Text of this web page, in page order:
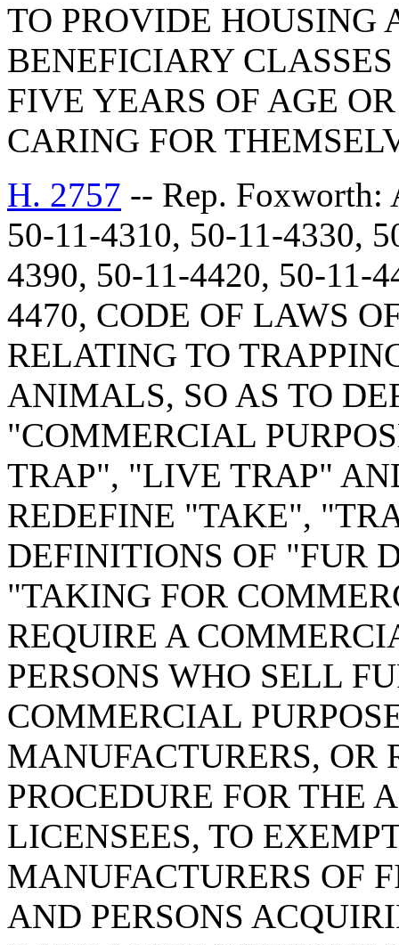
TO PROVIDE HOUSING
BENEFICIARY
FIVE YEARS OF AGE
CARING FOR
H. 2757 -- Rep.
50-11-4310, 50-11-4330,
4390, 50-11-4420, 50-11-
4470, CODE OF LAWS
RELATING TO
ANIMALS, SO AS TO
"COMMERCIAL
TRAP", "LIVE TRAP"
REDEFINE "TAKE",
DEFINITIONS OF "FUR
"TAKING FOR
REQUIRE A
PERSONS WHO SELL
COMMERCIAL
MANUFACTURERS, OR
PROCEDURE FOR THE
LICENSEES, TO
MANUFACTURERS OF
AND PERSONS